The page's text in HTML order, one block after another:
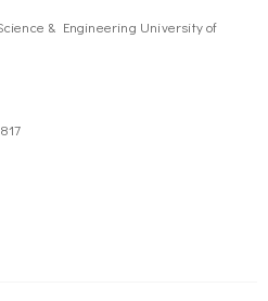
& Engineering University of